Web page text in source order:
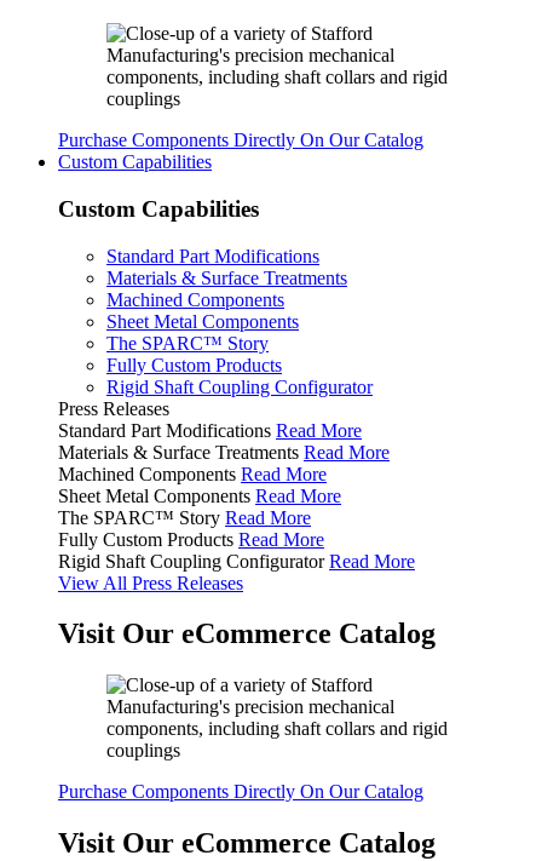
Purchase Components Directly On Our Catalog
Custom Capabilities
Custom Capabilities
Standard Part Modifications
Materials & Surface Treatments
Machined Components
Sheet Metal Components
The SPARC™ Story
Fully Custom Products
Rigid Shaft Coupling Configurator
Press Releases
Standard Part Modifications Read More
Materials & Surface Treatments Read More
Machined Components Read More
Sheet Metal Components Read More
The SPARC™ Story Read More
Fully Custom Products Read More
Rigid Shaft Coupling Configurator Read More
View All Press Releases
Visit Our eCommerce Catalog
Purchase Components Directly On Our Catalog
Visit Our eCommerce Catalog